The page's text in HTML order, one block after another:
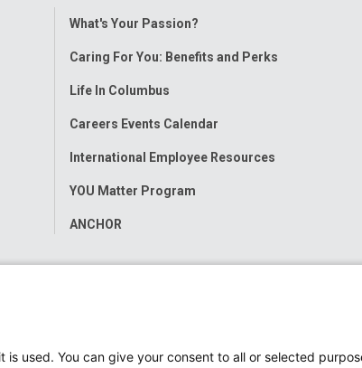
Toggle
What's Your Passion?
Caring For You: Benefits and Perks
Life In Columbus
Careers Events Calendar
International Employee Resources
YOU Matter Program
ANCHOR
used. You can give your consent to all or selected